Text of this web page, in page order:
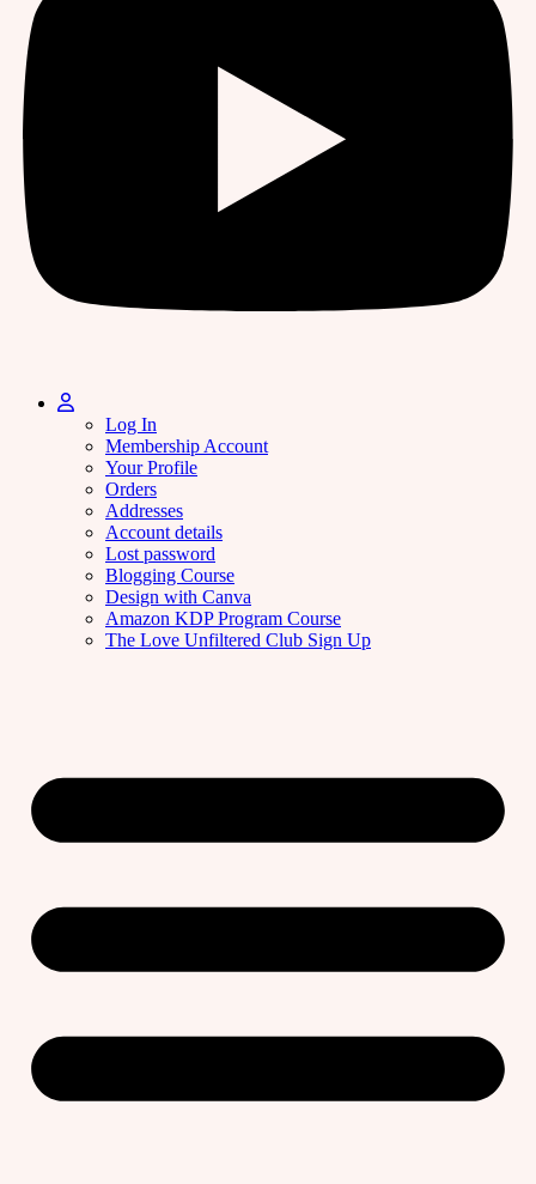
Log In
Membership Account
Your Profile
Orders
Addresses
Account details
Lost password
Blogging Course
Design with Canva
Amazon KDP Program Course
The Love Unfiltered Club Sign Up